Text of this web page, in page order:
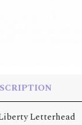
Letterhead